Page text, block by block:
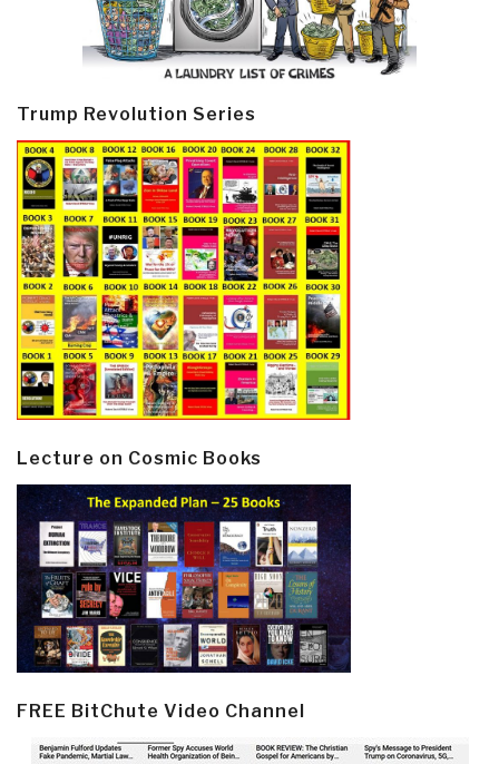
Trump Revolution Series
Lecture on Cosmic Books
FREE BitChute Video Channel